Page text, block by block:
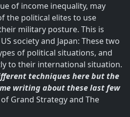
of income inequality, may
the political elites to use
military posture. This is
society and Japan: These two
of political situations, and
to their international situation.
techniques here but the
writing about these last few
Grand Strategy and The